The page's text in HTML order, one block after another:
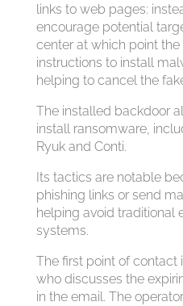
links to web pages:
encourage potential
center at which point
instructions to install
helping to cancel the
The installed backdoor
install ransomware,
Ryuk and Conti.
Its tactics are notable
phishing links or send
helping avoid traditional
systems.
The first point of contact
who discusses the
in the email. The